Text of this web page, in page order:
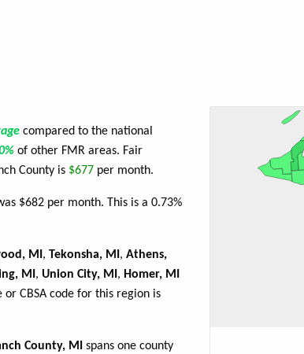
compared to the national
of other FMR areas. Fair
County is $677 per month.
$682 per month. This is a 0.73%
MI, Tekonsha, MI, Athens,
MI, Union City, MI, Homer, MI
CBSA code for this region is
County, MI spans one county